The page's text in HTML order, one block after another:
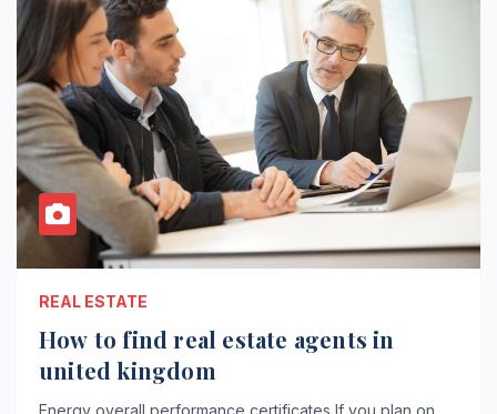
REAL ESTATE
How to find real estate agents in
united kingdom
Energy overall performance certificates If you plan on